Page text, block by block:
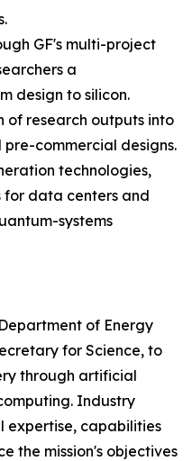
GF's multi-project
a
design to silicon.
of research outputs into
commercial designs.
technologies,
for data centers and
systems
Department of Energy
for Science, to
through artificial
Industry
expertise, capabilities
the mission's objectives